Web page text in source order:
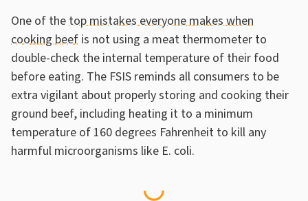
One of thetop mistakes everyone makes when
cooking beef is not using a meat thermometer to
double-check the internal temperature of their food
before eating. The FSIS reminds all consumers to be
extra vigilant about properly storing and cooking their
ground beef, including heating it to a minimum
temperature of 160 degrees Fahrenheit to kill any
harmful microorganisms like E. coli.